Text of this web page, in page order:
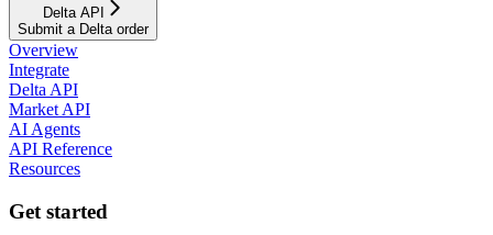
Delta API
Submit a Delta order
Overview
Integrate
Delta API
Market API
AI Agents
API Reference
Resources
Get started